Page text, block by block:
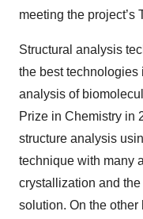
meeting the project’s
Structural analysis
the best technologies
analysis of
Prize in Chemistry in
structure analysis
technique with many
crystallization and
solution. On the other